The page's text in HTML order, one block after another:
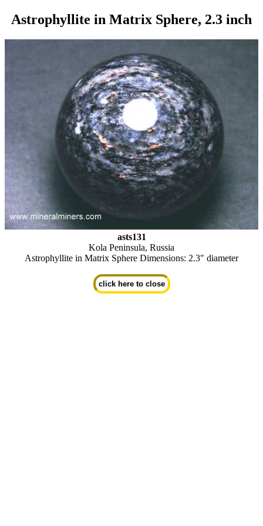
Astrophyllite in Matrix Sphere, 2.3 inch
asts131
Kola Peninsula, Russia
Astrophyllite in Matrix Sphere Dimensions: 2.3" diameter